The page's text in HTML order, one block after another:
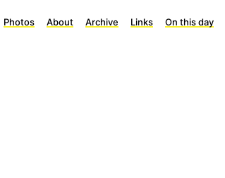
Photos About Archive Links On this day